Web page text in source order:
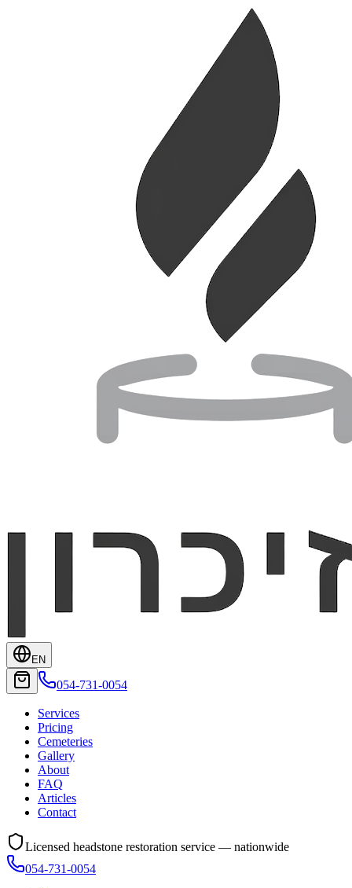
EN
054-731-0054
Services
Pricing
Cemeteries
Gallery
About
FAQ
Articles
Contact
Licensed headstone restoration service — nationwide
054-731-0054